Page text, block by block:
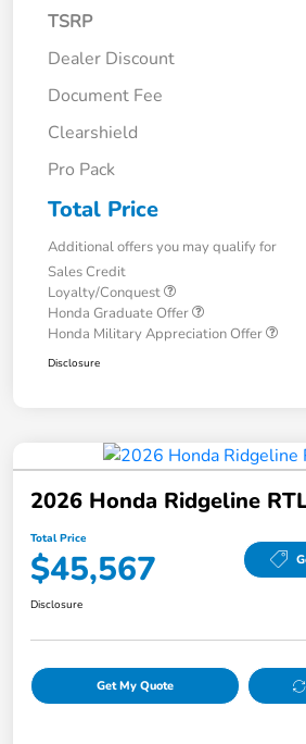
TSRP
Dealer Discount
Document Fee
Clearshield
Pro Pack
Total Price
Additional offers you may qualify for
Sales Credit
Loyalty/Conquest
Honda Graduate Offer
Honda Military Appreciation Offer
Disclosure
2026 Honda Ridgeline
Total Price
$45,567
Disclosure
Get My Quote